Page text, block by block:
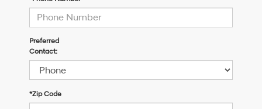
Preferred
Contact:
*Zip Code